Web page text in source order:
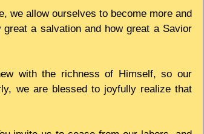
we allow ourselves to become more and
a salvation and how great a Savior
with the richness of Himself, so our
we are blessed to joyfully realize that